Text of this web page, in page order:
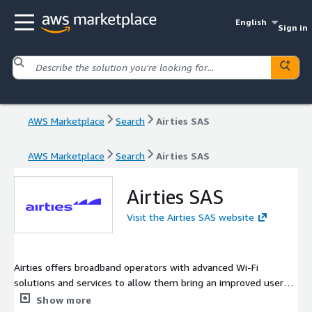
English
Sign in
AWS Marketplace Search Airties SAS
AWS Marketplace Search Airties SAS
Airties SAS
Visit the Airties SAS website
Airties offers broadband operators with advanced Wi-Fi
solutions and services to allow them bring an improved user
experience for their subscribers. The Airties portfolio includes
Show more